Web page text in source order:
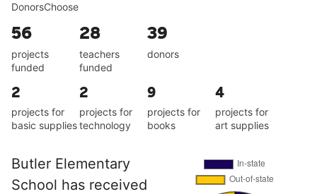
DonorsChoose
56
projects
funded
28
teachers
funded
39
donors
2
projects for
basic supplies
2
projects for
technology
9
projects for
books
4
projects for
art supplies
Butler Elementary
School has received